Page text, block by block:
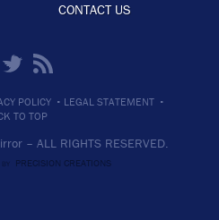
CONTACT US
POLICY · LEGAL STATEMENT ·
TO TOP
– ALL RIGHTS RESERVED.
PRECISION CREATIONS